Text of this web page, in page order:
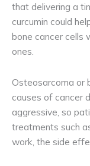
that delivering a
curcumin could
bone cancer cells
ones.
Osteosarcoma or
causes of cancer
aggressive, so
treatments such
work, the side